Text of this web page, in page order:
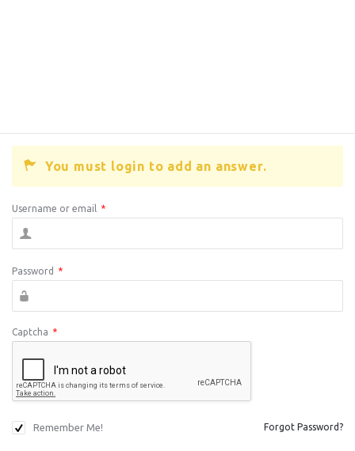
You must login to add an answer.
Username or email *
Password *
Captcha *
Remember Me! Forgot Password?